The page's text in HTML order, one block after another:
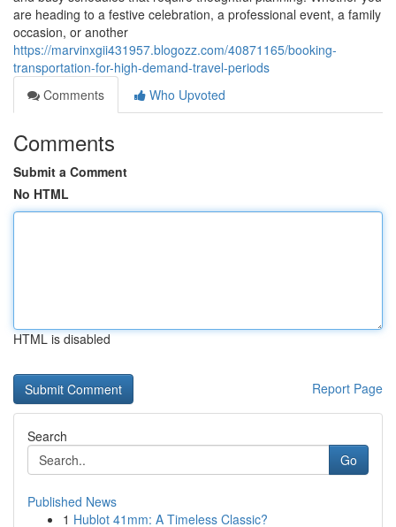
are heading to a festive celebration, a professional event, a family
occasion, or another
https://marvinxgii431957.blogozz.com/40871165/booking-
transportation-for-high-demand-travel-periods
Comments
Who Upvoted
Comments
Submit a Comment
No HTML
HTML is disabled
Report Page
Search
Go
Published News
1 Hublot 41mm: A Timeless Classic?